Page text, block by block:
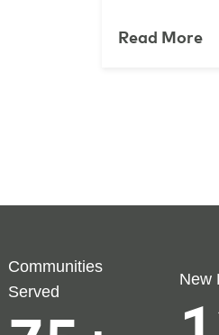
Read More
Communities
Served
New